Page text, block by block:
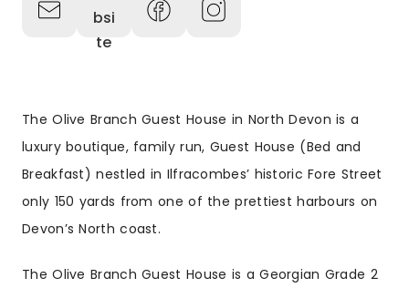
The Olive Branch Guest House in North Devon is a
luxury boutique, family run, Guest House (Bed and
Breakfast) nestled in Ilfracombes’ historic Fore Street
only 150 yards from one of the prettiest harbours on
Devon’s North coast.
The Olive Branch Guest House is a Georgian Grade 2